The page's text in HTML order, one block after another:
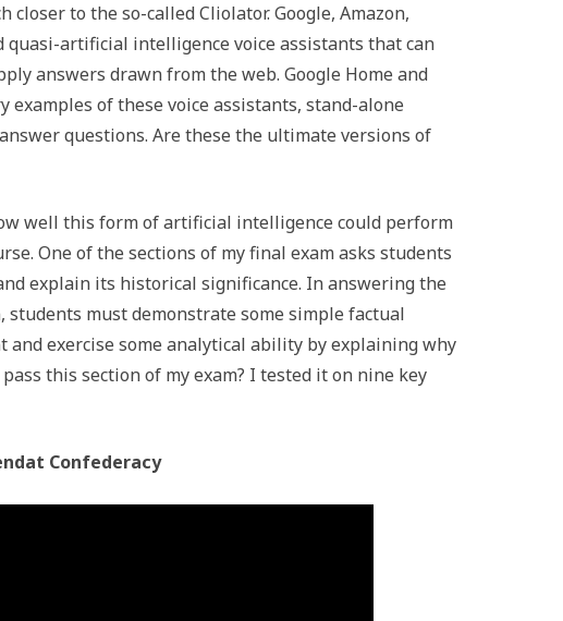
to the so-called Cliolator. Google, Amazon,
quasi-artificial intelligence voice assistants that can
answers drawn from the web. Google Home and
examples of these voice assistants, stand-alone
questions. Are these the ultimate versions of
well this form of artificial intelligence could perform
One of the sections of my final exam asks students
explain its historical significance. In answering the
must demonstrate some simple factual
exercise some analytical ability by explaining why
this section of my exam? I tested it on nine key
Confederacy